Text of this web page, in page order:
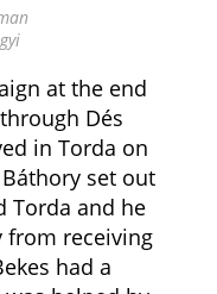
at the end
Dés
in Torda on
Báthory set out
Torda and he
from receiving
had a